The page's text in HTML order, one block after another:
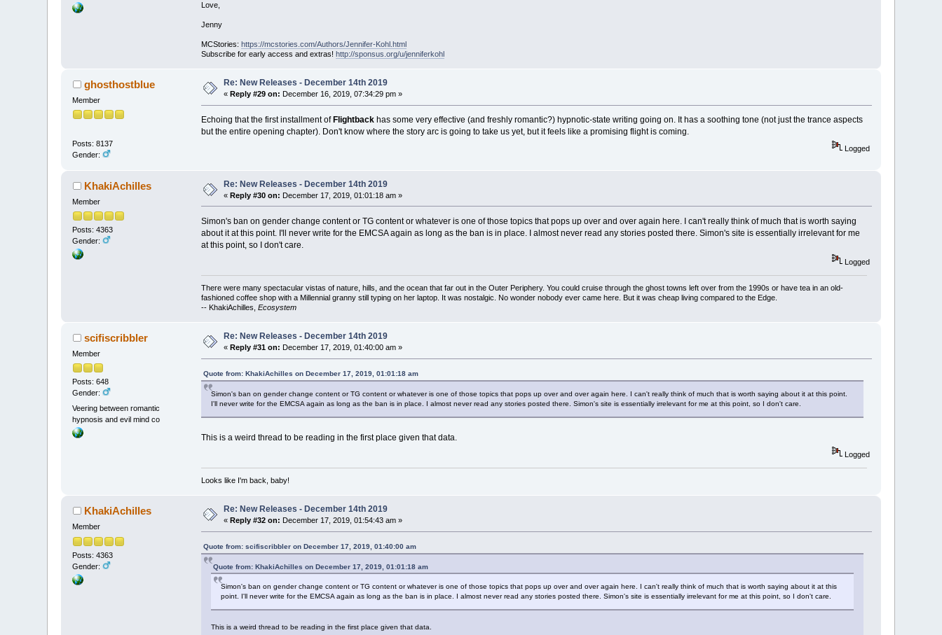
Love,
Jenny
MCStories: https://mcstories.com/Authors/Jennifer-Kohl.html
Subscribe for early access and extras! http://sponsus.org/u/jenniferkohl
ghosthostblue
Member
Posts: 8137
Gender:
Re: New Releases - December 14th 2019
«Reply #29 on: December 16, 2019, 07:34:29 pm »
Echoing that the first installment of Flightbackhas some very effective (and freshly romantic?) hypnotic-state writing going on. It has a soothing tone (not just the trance aspects
but the entire opening chapter). Don't know where the story arc is going to take us yet, but it feels like a promising flight is coming.
Logged
KhakiAchilles
Member
Posts: 4363
Gender:
Re: New Releases - December 14th 2019
«Reply #30 on: December 17, 2019, 01:01:18 am »
Simon's ban on gender change content or TG content or whatever is one of those topics that pops up over and over again here. I can't really think of much that is worth saying
about it at this point. I'll never write for the EMCSA again as long as the ban is in place. I almost never read any stories posted there. Simon's site is essentially irrelevant for me
at this point, so I don't care.
Logged
There were many spectacular vistas of nature, hills, and the ocean that far out in the Outer Periphery. You could cruise through the ghost towns left over from the 1990s or have tea in an old-
fashioned coffee shop with a Millennial granny still typing on her laptop. It was nostalgic. No wonder nobody ever came here. But it was cheap living compared to the Edge.
-- KhakiAchilles, Ecosystem
scifiscribbler
Member
Posts: 648
Gender:
Veering between romantic
hypnosis and evil mind co
Re: New Releases - December 14th 2019
«Reply #31 on: December 17, 2019, 01:40:00 am »
Quote from: KhakiAchilles on December 17, 2019, 01:01:18 am
Simon's ban on gender change content or TG content or whatever is one of those topics that pops up over and over again here. I can't really think of much that is worth saying about it at this point.
I'll never write for the EMCSA again as long as the ban is in place. I almost never read any stories posted there. Simon's site is essentially irrelevant for me at this point, so I don't care.
This is a weird thread to be reading in the first place given that data.
Logged
Looks like I'm back, baby!
KhakiAchilles
Member
Posts: 4363
Gender:
Re: New Releases - December 14th 2019
« Reply #32 on: December 17, 2019, 01:54:43 am »
Quote from: scifiscribbler on December 17, 2019, 01:40:00 am
Quote from: KhakiAchilles on December 17, 2019, 01:01:18 am
Simon's ban on gender change content or TG content or whatever is one of those topics that pops up over and over again here. I can't really think of much that is worth saying about it at this
point. I'll never write for the EMCSA again as long as the ban is in place. I almost never read any stories posted there. Simon's site is essentially irrelevant for me at this point, so I don't care.
This is a weird thread to be reading in the first place given that data.